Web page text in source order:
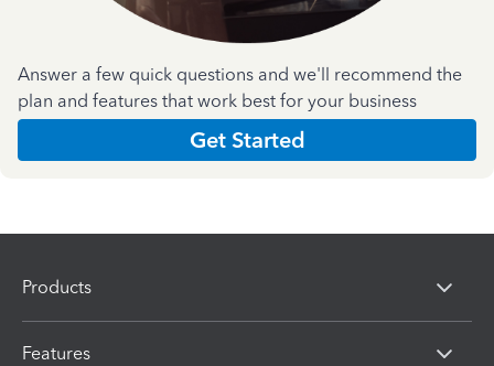
Answer a few quick questions and we'll recommend the
plan and features that work best for your business
Get Started
Products
Features